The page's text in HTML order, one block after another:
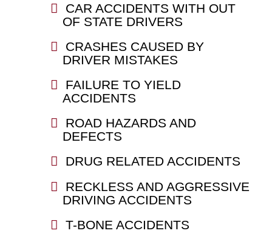
CAR ACCIDENTS WITH OUT
OF STATE DRIVERS
CRASHES CAUSED BY
DRIVER MISTAKES
FAILURE TO YIELD
ACCIDENTS
ROAD HAZARDS AND
DEFECTS
DRUG RELATED ACCIDENTS
RECKLESS AND AGGRESSIVE
DRIVING ACCIDENTS
T-BONE ACCIDENTS